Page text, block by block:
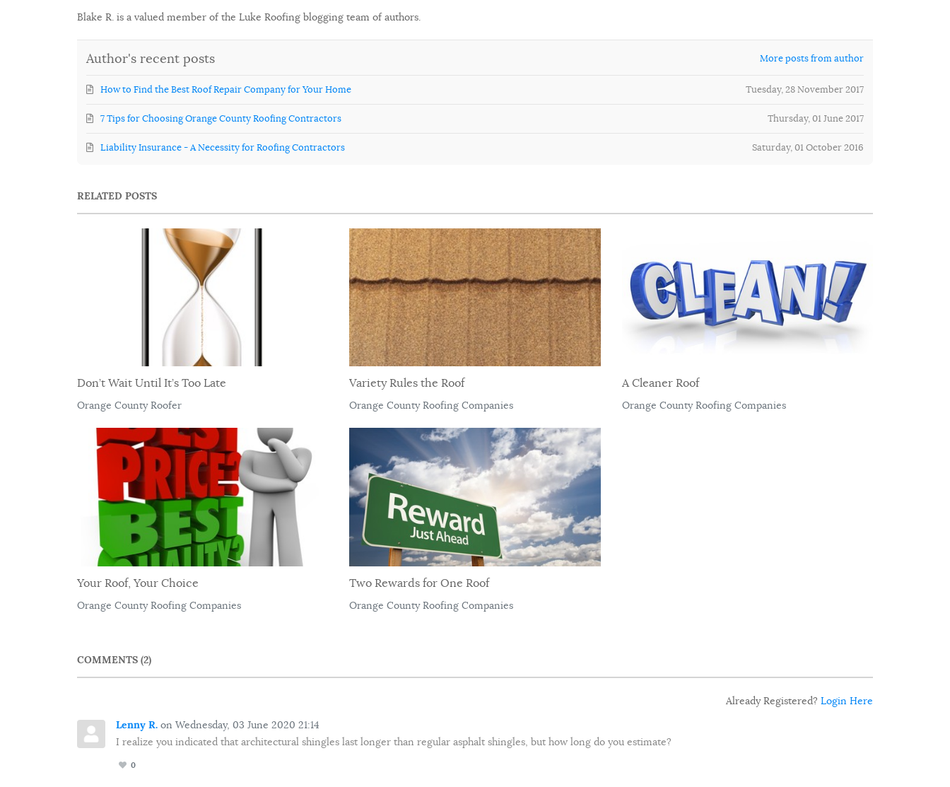
Blake R. is a valued member of the Luke Roofing blogging team of authors.
Author's recent posts More posts from author
Tuesday, 28 November 2017
How to Find the Best Roof Repair Company for Your Home
Thursday, 01 June 2017
7 Tips for Choosing Orange County Roofing Contractors
Saturday, 01 October 2016
Liability Insurance - A Necessity for Roofing Contractors
RELATED POSTS
Don’t Wait Until It’s Too Late
Orange County Roofer
Variety Rules the Roof
Orange County Roofing Companies
A Cleaner Roof
Orange County Roofing Companies
Your Roof, Your Choice
Orange County Roofing Companies
Two Rewards for One Roof
Orange County Roofing Companies
COMMENTS 2
Already Registered? Login Here
Lenny R. on Wednesday, 03 June 2020 21:14
I realize you indicated that architectural shingles last longer than regular asphalt shingles, but how long do you estimate?
0